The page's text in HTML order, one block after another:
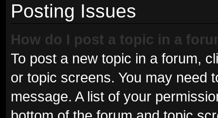
Posting Issues
How do I post a topic in a
To post a new topic in a forum,
or topic screens. You may need
message. A list of your